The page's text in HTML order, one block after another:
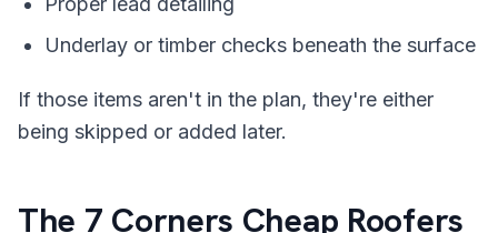
Underlay or timber checks beneath the surface
If those items aren't in the plan, they're either
being skipped or added later.
The 7 Corners Cheap Roofers